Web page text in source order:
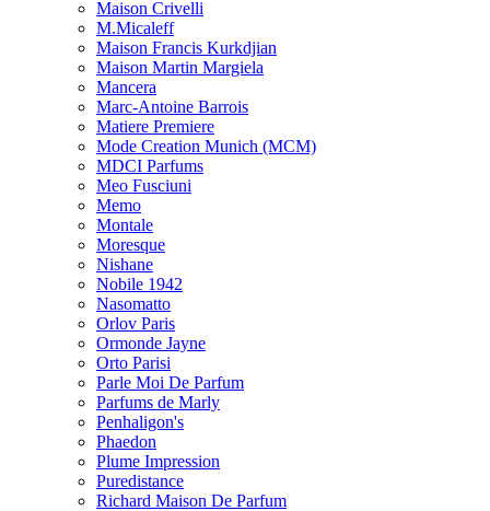
Maison Crivelli
M.Micaleff
Maison Francis Kurkdjian
Maison Martin Margiela
Mancera
Marc-Antoine Barrois
Matiere Premiere
Mode Creation Munich (MCM)
MDCI Parfums
Meo Fusciuni
Memo
Montale
Moresque
Nishane
Nobile 1942
Nasomatto
Orlov Paris
Ormonde Jayne
Orto Parisi
Parle Moi De Parfum
Parfums de Marly
Penhaligon's
Phaedon
Plume Impression
Puredistance
Richard Maison De Parfum